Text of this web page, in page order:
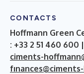
CONTACTS
Hoffmann Green
: +33 2 51 460 600
ciments-